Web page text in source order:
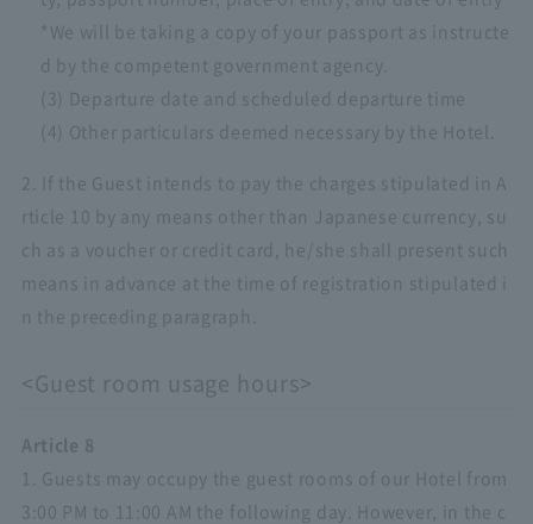
*We will be taking a copy of your passport as instructe
d by the competent government agency.
(3) Departure date and scheduled departure time
(4) Other particulars deemed necessary by the Hotel.
2. If the Guest intends to pay the charges stipulated in A
rticle 10 by any means other than Japanese currency, su
ch as a voucher or credit card, he/she shall present such
means in advance at the time of registration stipulated i
n the preceding paragraph.
<Guest room usage hours>
Article 8
1. Guests may occupy the guest rooms of our Hotel from
3:00 PM to 11:00 AM the following day. However, in the c